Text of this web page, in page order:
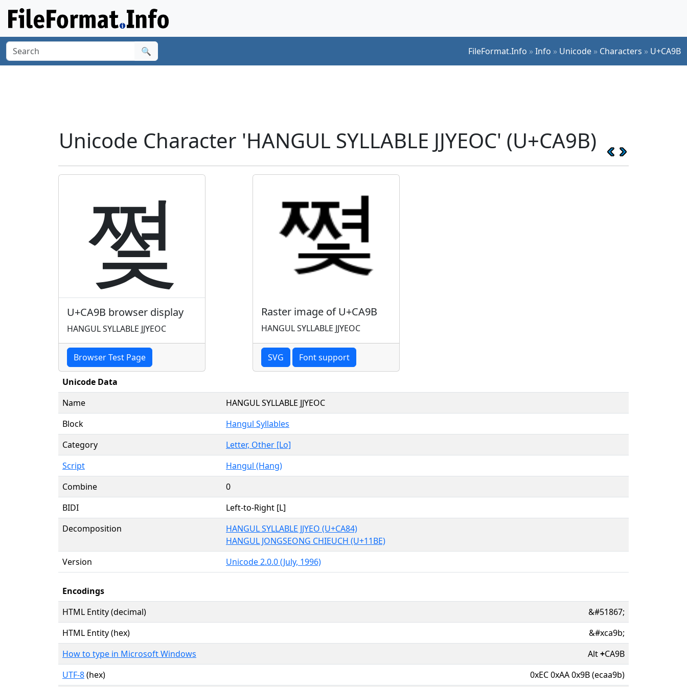
🔍 FileFormat.Info »Info » Unicode » Characters » U+CA9B
Unicode Character 'HANGUL SYLLABLE JJYEOC' (U+CA9B)
쪛
U+CA9B browser display
HANGUL SYLLABLE JJYEOC
Browser Test Page
Raster image of U+CA9B
HANGUL SYLLABLE JJYEOC
SVG Font support
Unicode Data
Name
HANGUL SYLLABLE JJYEOC
Block
Hangul Syllables
Category
Letter, Other [Lo]
Script
Hangul (Hang)
Combine
0
BIDI
Left-to-Right [L]
Decomposition
HANGUL SYLLABLE JJYEO (U+CA84)
HANGUL JONGSEONG CHIEUCH (U+11BE)
Version
Unicode 2.0.0 (July, 1996)
Encodings
HTML Entity (decimal)
&#51867;
HTML Entity (hex)
&#xca9b;
How to type in Microsoft Windows
Alt+CA9B
UTF-8(hex) 0xEC 0xAA 0x9B (ecaa9b)